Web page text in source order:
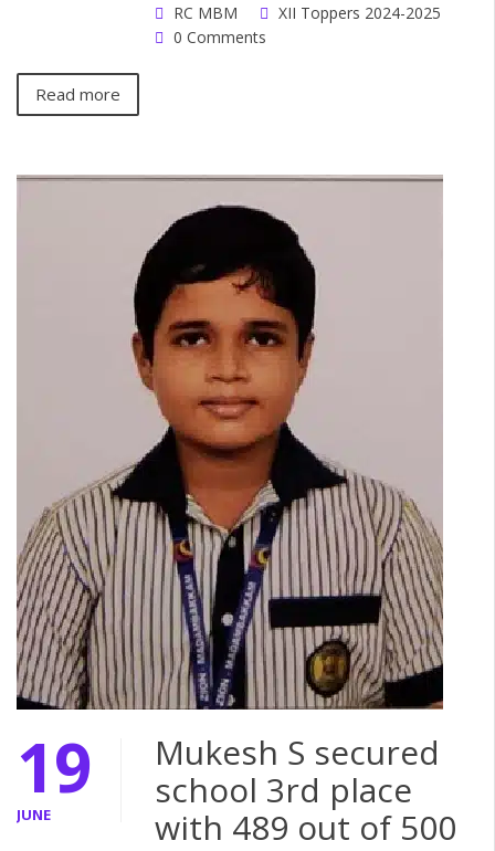
RC MBM
XII Toppers 2024-2025
0 Comments
Read more
19
JUNE
Mukesh S secured
school 3rd place
with 489 out of 500